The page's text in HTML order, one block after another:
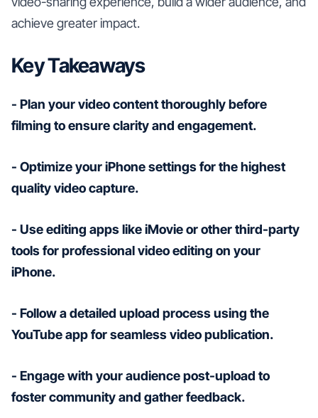
achieve greater impact.
Key Takeaways
- Plan your video content thoroughly before
filming to ensure clarity and engagement.
- Optimize your iPhone settings for the highest
quality video capture.
- Use editing apps like iMovie or other third-party
tools for professional video editing on your
iPhone.
- Follow a detailed upload process using the
YouTube app for seamless video publication.
- Engage with your audience post-upload to
foster community and gather feedback.